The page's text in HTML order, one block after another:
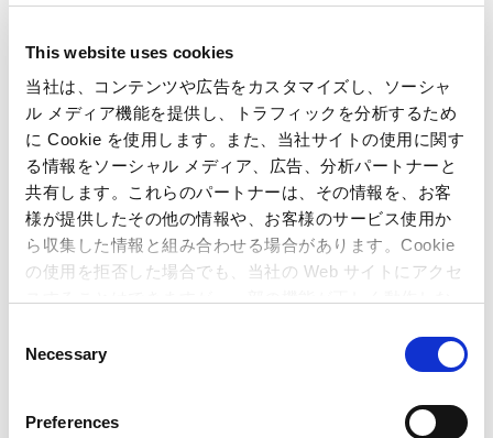
This website uses cookies
当社は、コンテンツや広告をカスタマイズし、ソーシャ
ル メディア機能を提供し、トラフィックを分析するため
に Cookie を使用します。また、当社サイトの使用に関す
る情報をソーシャル メディア、広告、分析パートナーと
共有します。これらのパートナーは、その情報を、お客
様が提供したその他の情報や、お客様のサービス使用か
ら収集した情報と組み合わせる場合があります。Cookie
の使用を拒否した場合でも、当社の Web サイトにアクセ
Necessary
Preferences
FY2020
FY2018 FY2017
FY2016 FY2015
FY2014 FY2013
FY2010
FY2008